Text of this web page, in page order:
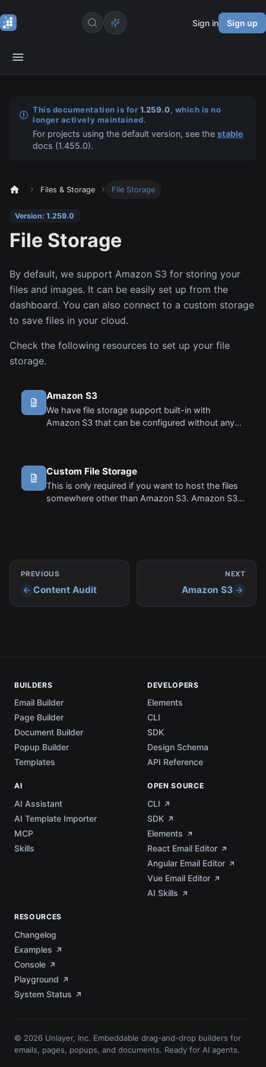
Sign in Sign up
This documentation is for 1.259.0, which is no
longer actively maintained.
For projects using the default version, see thestable
docs (1.455.0).
Files & Storage File Storage
Version: 1.259.0
File Storage
By default, we support Amazon S3 for storing your
files and images. It can be easily set up from the
dashboard. You can also connect to a custom storage
to save files in your cloud.
Check the following resources to set up your file
storage.
Amazon S3
We have file storage support built-in with
Amazon S3 that can be configured without any
Custom File Storage
This is only required if you want to host the files
somewhere other than Amazon S3. Amazon S3
PREVIOUS
Content Audit
NEXT
Amazon S3
BUILDERS
Email Builder
Page Builder
Document Builder
Popup Builder
Templates
DEVELOPERS
Elements
CLI
SDK
Design Schema
API Reference
AI
AI Assistant
AI Template Importer
MCP
Skills
OPEN SOURCE
CLI
SDK
Elements
React Email Editor
Angular Email Editor
Vue Email Editor
AI Skills
RESOURCES
Changelog
Examples
Console
Playground
System Status
© 2026 Unlayer, Inc. Embeddable drag-and-drop builders for
emails, pages, popups, and documents. Ready for AI agents.